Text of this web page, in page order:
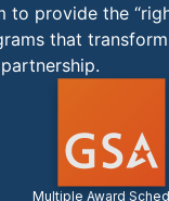
to provide the
that
Multiple Award